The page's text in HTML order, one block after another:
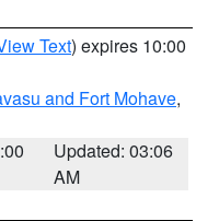
Text) expires 10:00
and Fort Mohave,
Updated: 03:06
AM